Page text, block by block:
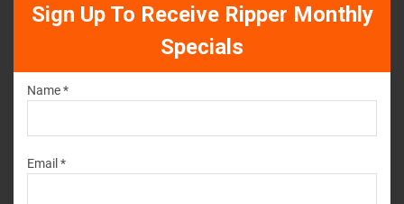
Sign Up To Receive Ripper Monthly
Specials
Name *
Email *